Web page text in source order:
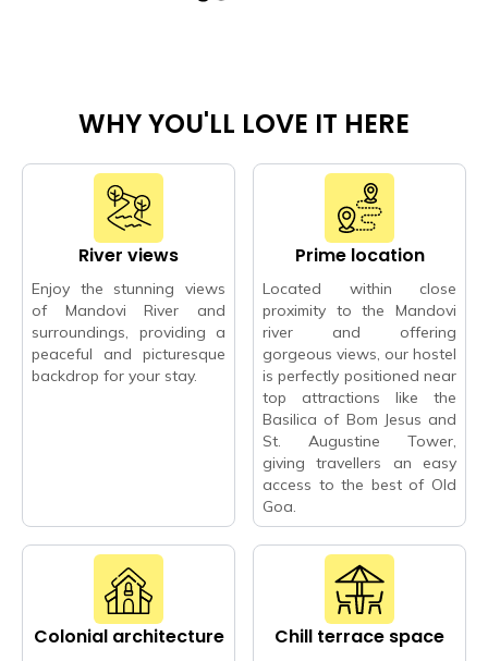
WHY YOU'LL LOVE IT HERE
River views
Enjoy the stunning views
of Mandovi River and
surroundings, providing a
peaceful and picturesque
backdrop for your stay.
Prime location
Located within close
proximity to the Mandovi
river and offering
gorgeous views, our hostel
is perfectly positioned near
top attractions like the
Basilica of Bom Jesus and
St. Augustine Tower,
giving travellers an easy
access to the best of Old
Goa.
Colonial architecture Chill terrace space